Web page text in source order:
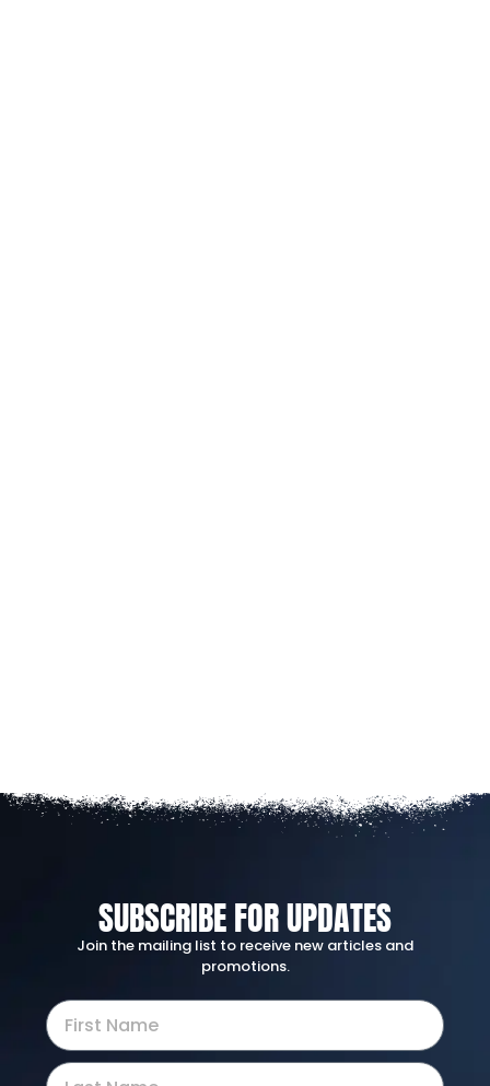
SUBSCRIBE FOR UPDATES
Join the mailing list to receive new articles and
promotions.